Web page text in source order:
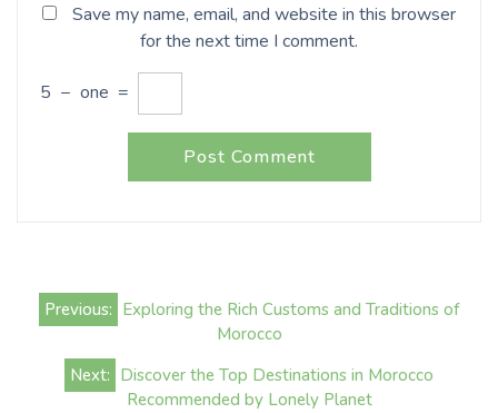
Save my name, email, and website in this browser
for the next time I comment.
5 − one =
Post
navigation
Previous: Exploring the Rich Customs and Traditions of
Morocco
Next: Discover the Top Destinations in Morocco
Recommended by Lonely Planet